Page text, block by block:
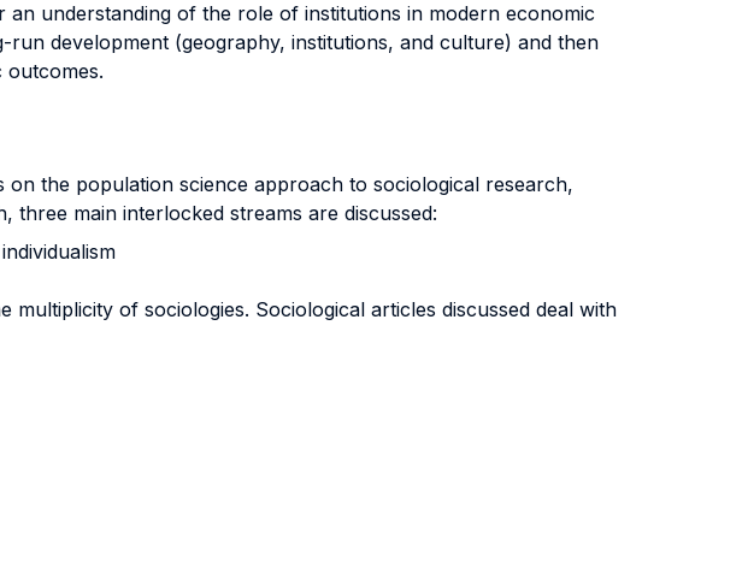
understanding of the role of institutions in modern economic
development (geography, institutions, and culture) and then
the population science approach to sociological research,
main interlocked streams are discussed:
of sociologies. Sociological articles discussed deal with